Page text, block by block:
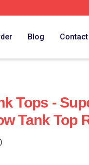
Blog Contact
Tops -
Tank Top